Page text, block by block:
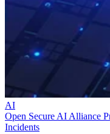
AI
Open Secure AI Alliance
Incidents